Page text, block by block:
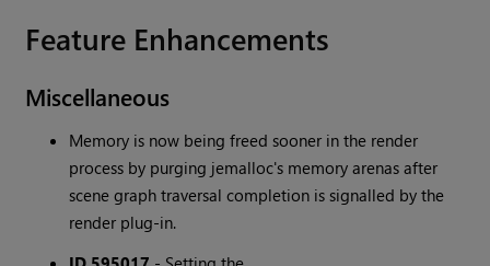
Feature Enhancements
Miscellaneous
Memory is now being freed sooner in the render
process by purging jemalloc's memory arenas after
scene graph traversal completion is signalled by the
render plug-in.